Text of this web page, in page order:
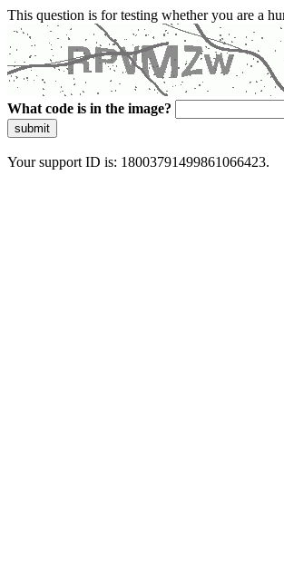
This question is for testing whether you are a
What code is in the image?
submit
Your support ID is: 18003791499861066423.